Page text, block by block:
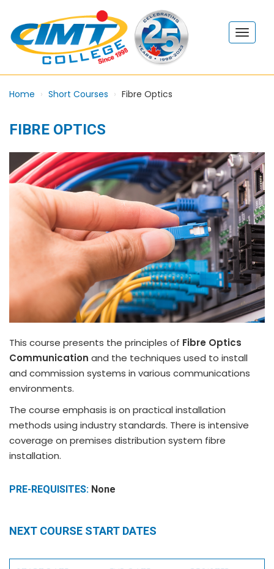
Home Short Courses Fibre Optics
FIBRE OPTICS
This course presents the principles of Fibre Optics
Communication and the techniques used to install
and commission systems in various communications
environments.
The course emphasis is on practical installation
methods using industry standards. There is intensive
coverage on premises distribution system fibre
installation.
PRE-REQUISITES: None
NEXT COURSE START DATES